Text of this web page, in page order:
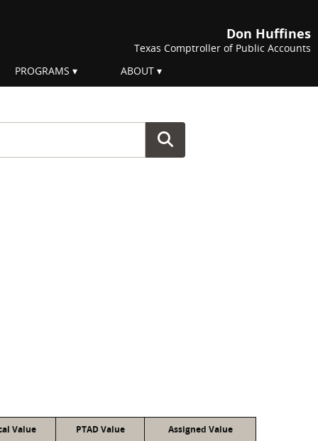
Don Huffines
Texas Comptroller of Public Accounts
PROGRAMS ABOUT
Value PTAD Value Assigned Value